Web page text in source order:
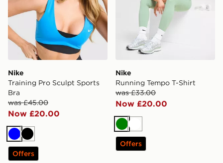
Nike
Training Pro Sculpt Sports
Bra
was £45.00
Now £20.00
BlueBlack
Offers
Nike
Running Tempo T-Shirt
was £33.00
Now £20.00
GreenWhite
Offers